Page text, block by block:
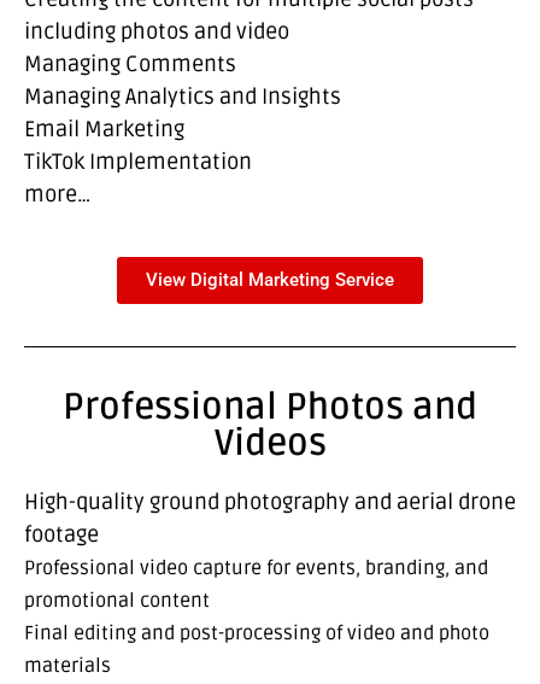
including photos and video
Managing Comments
Managing Analytics and Insights
Email Marketing
TikTok Implementation
more…
View Digital Marketing Service
Professional Photos and
Videos
High-quality ground photography and aerial drone
footage
Professional video capture for events, branding, and
promotional content
Final editing and post-processing of video and photo
materials